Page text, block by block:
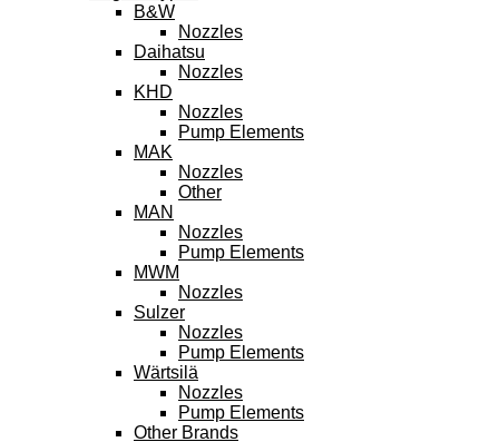
B&W
Nozzles
Daihatsu
Nozzles
KHD
Nozzles
Pump Elements
MAK
Nozzles
Other
MAN
Nozzles
Pump Elements
MWM
Nozzles
Sulzer
Nozzles
Pump Elements
Wärtsilä
Nozzles
Pump Elements
Other Brands